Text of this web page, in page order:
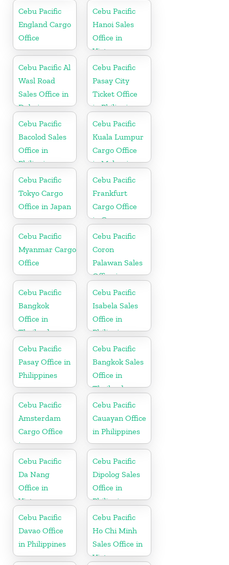
Cebu Pacific
England Cargo
Office
Cebu Pacific
Hanoi Sales
Office in
Vietnam
Cebu Pacific Al
Wasl Road
Sales Office in
Dubai
Cebu Pacific
Pasay City
Ticket Office
in Philippine
Cebu Pacific
Bacolod Sales
Office in
Philippine
Cebu Pacific
Kuala Lumpur
Cargo Office
in Malaysia
Cebu Pacific
Tokyo Cargo
Office in Japan
Cebu Pacific
Frankfurt
Cargo Office
in Germany
Cebu Pacific
Myanmar Cargo
Office
Cebu Pacific
Coron
Palawan Sales
Office in
Philippine
Cebu Pacific
Bangkok
Office in
Thailand
Cebu Pacific
Isabela Sales
Office in
Philippine
Cebu Pacific
Pasay Office in
Philippines
Cebu Pacific
Bangkok Sales
Office in
Thailand
Cebu Pacific
Amsterdam
Cargo Office
in
Netherlands
Cebu Pacific
Cauayan Office
in Philippines
Cebu Pacific
Da Nang
Office in
Vietnam
Cebu Pacific
Dipolog Sales
Office in
Philippine
Cebu Pacific
Davao Office
in Philippines
Cebu Pacific
Ho Chi Minh
Sales Office in
Vietnam